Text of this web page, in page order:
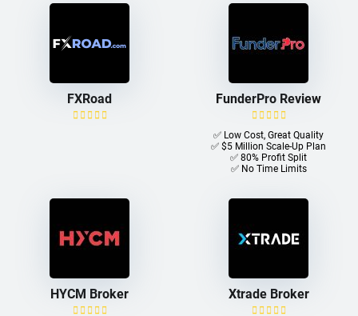
FXRoad FunderPro Review
✅ Low Cost, Great Quality
✅ $5 Million Scale-Up Plan
✅ 80% Profit Split
✅ No Time Limits
HYCM Broker Xtrade Broker